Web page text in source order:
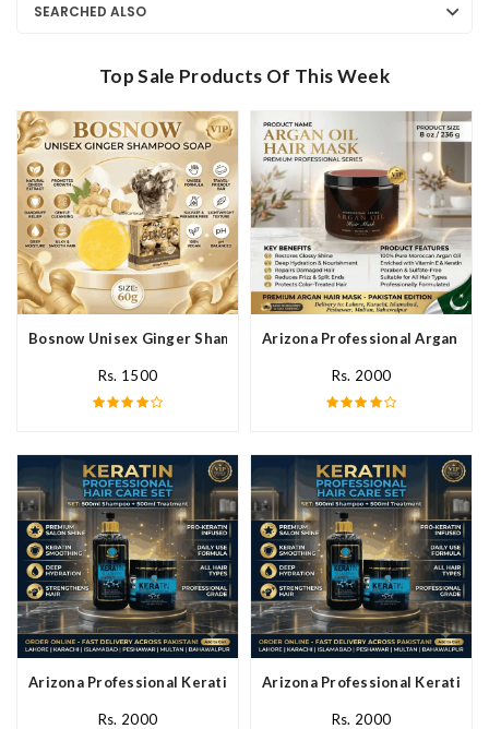
SEARCHED ALSO
Top Sale Products Of This Week
Bosnow Unisex Ginger Shampoo Soap In Pakistan
Rs. 1500
Arizona Professional Argan
Rs. 2000
Arizona Professional Keratin Hair Mask In Pakistan
Rs. 2000
Arizona Professional Keratin
Rs. 2000